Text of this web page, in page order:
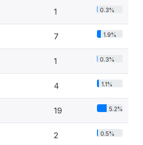
1 0.3%
7 1.9%
1 0.3%
4 1.1%
19 5.2%
2 0.5%